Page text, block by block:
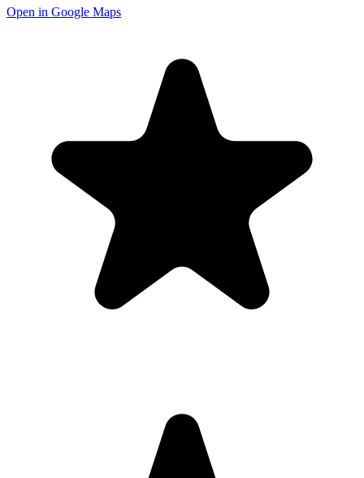
Open in Google Maps